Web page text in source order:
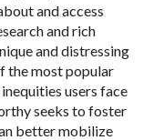
and access
and rich
and distressing
the most popular
users face
seeks to foster
better mobilize